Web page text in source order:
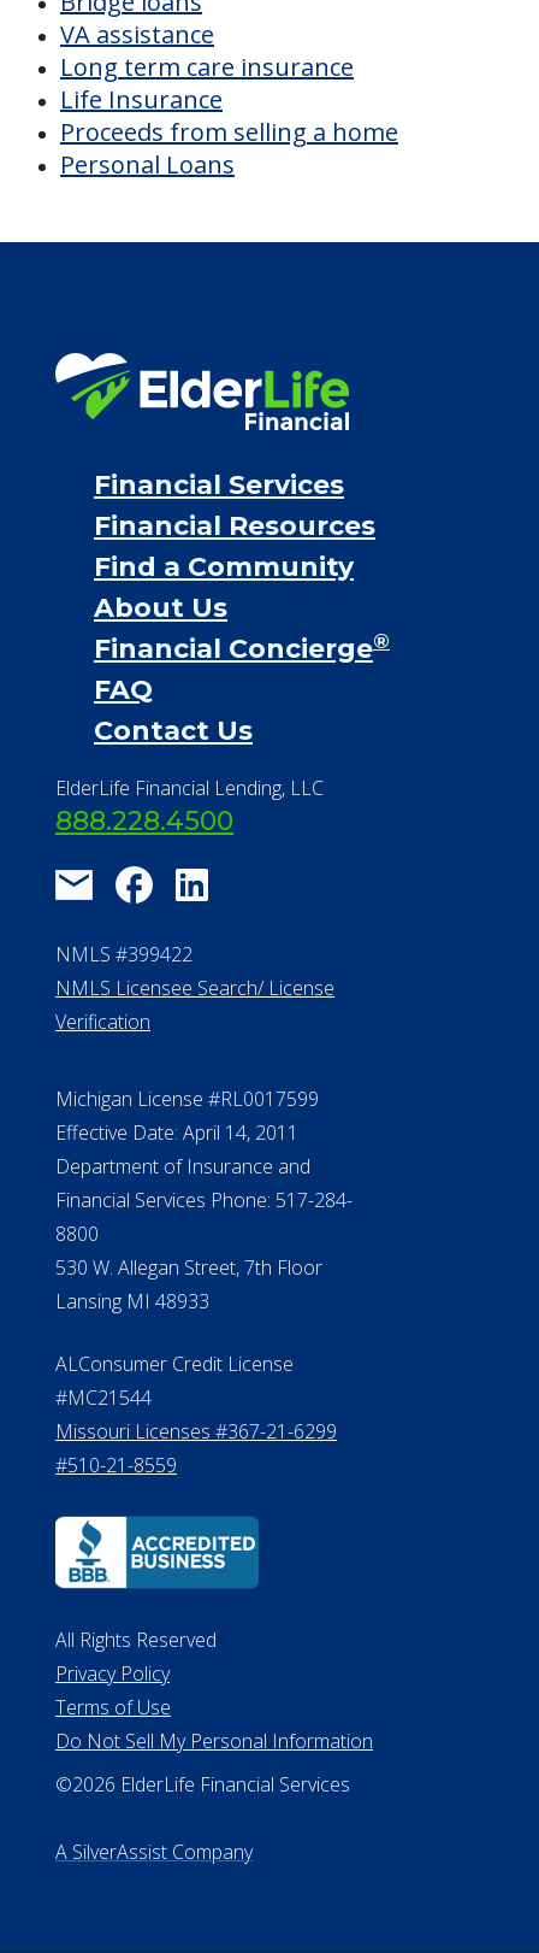
VA assistance
Long term care insurance
Life Insurance
Proceeds from selling a home
Personal Loans
Financial Services
Financial Resources
Find a Community
About Us
Financial Concierge®
FAQ
Contact Us
ElderLife Financial Lending, LLC
888.228.4500
NMLS #399422
NMLS Licensee Search/ License
Verification
Michigan License #RL0017599
Effective Date: April 14, 2011
Department of Insurance and
Financial Services Phone: 517-284-
8800
530 W. Allegan Street, 7th Floor
Lansing MI 48933
ALConsumer Credit License
#MC21544
Missouri Licenses #367-21-6299
#510-21-8559
All Rights Reserved
Privacy Policy
Terms of Use
Do Not Sell My Personal Information
©2026 ElderLife Financial Services
A SilverAssist Company